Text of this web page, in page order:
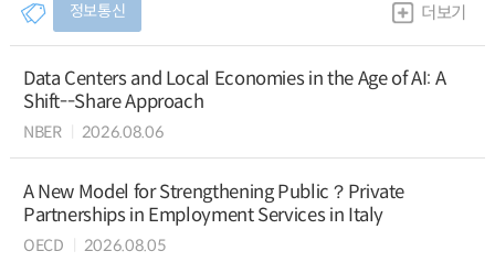
정보통신 더보기
Data Centers and Local Economies in the Age of AI: A
Shift--Share Approach
NBER 2026.08.06
A New Model for Strengthening Public？Private
Partnerships in Employment Services in Italy
OECD 2026.08.05